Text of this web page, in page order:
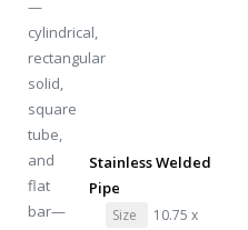
Stainless Welded
Pipe
Size
10.75 x